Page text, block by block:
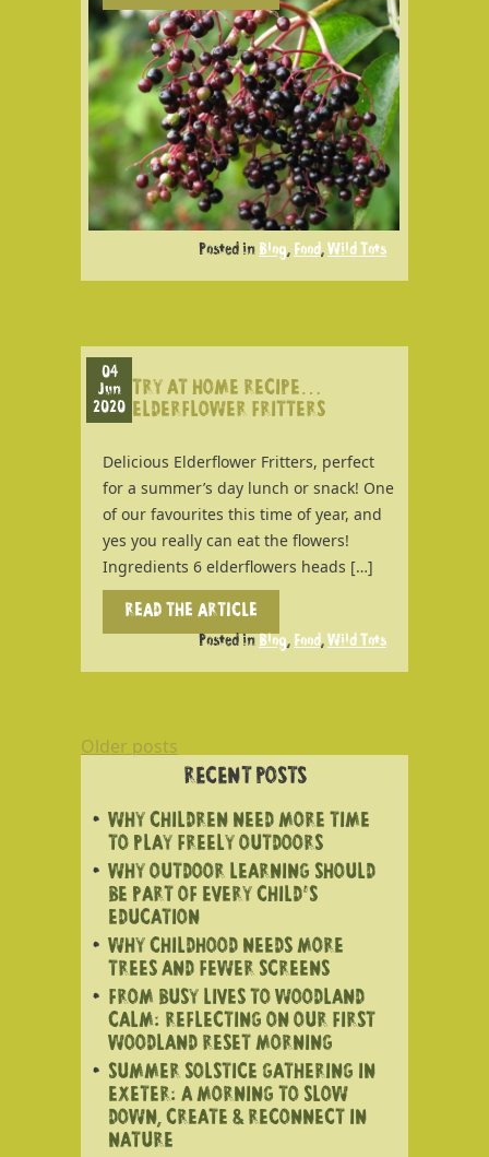
Posted in Blog, Food,Wild Tots
04
Jun
2020
TRY AT HOME RECIPE…
ELDERFLOWER FRITTERS
Delicious Elderflower Fritters, perfect
for a summer’s day lunch or snack! One
of our favourites this time of year, and
yes you really can eat the flowers!
Ingredients 6 elderflowers heads […]
READ THE ARTICLE
Posted in Blog, Food,Wild Tots
POSTS
NAVIGATION
Older posts
RECENT POSTS
WHY CHILDREN NEED MORE TIME
TO PLAY FREELY OUTDOORS
WHY OUTDOOR LEARNING SHOULD
BE PART OF EVERY CHILD’S
EDUCATION
WHY CHILDHOOD NEEDS MORE
TREES AND FEWER SCREENS
FROM BUSY LIVES TO WOODLAND
CALM: REFLECTING ON OUR FIRST
WOODLAND RESET MORNING
SUMMER SOLSTICE GATHERING IN
EXETER: A MORNING TO SLOW
DOWN, CREATE & RECONNECT IN
NATURE